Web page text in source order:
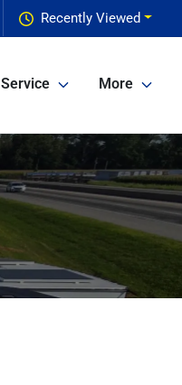
Recently Viewed
Service More